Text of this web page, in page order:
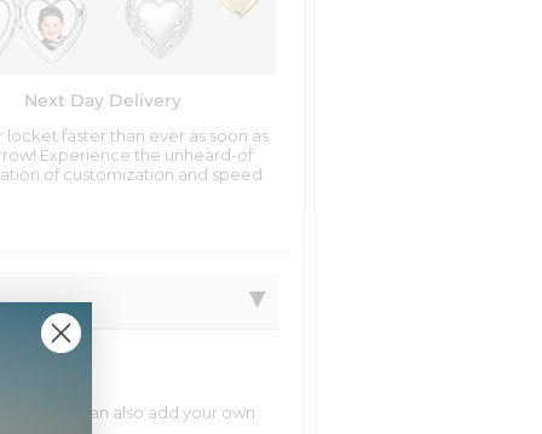
Next Day Delivery
locket faster than ever as soon as
Experience the unheard-of
of customization and speed.
you can also add your own